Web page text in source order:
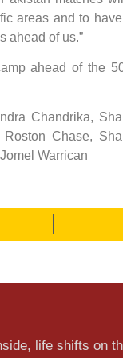
areas and to
ahead of us.”
ahead of the
Chandrika,
Chase,
Warrican
life shifts on